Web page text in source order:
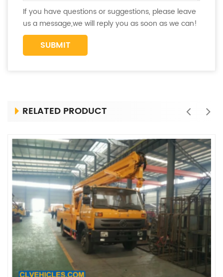
If you have questions or suggestions, please leave
us a message,we will reply you as soon as we can!
RELATED PRODUCT